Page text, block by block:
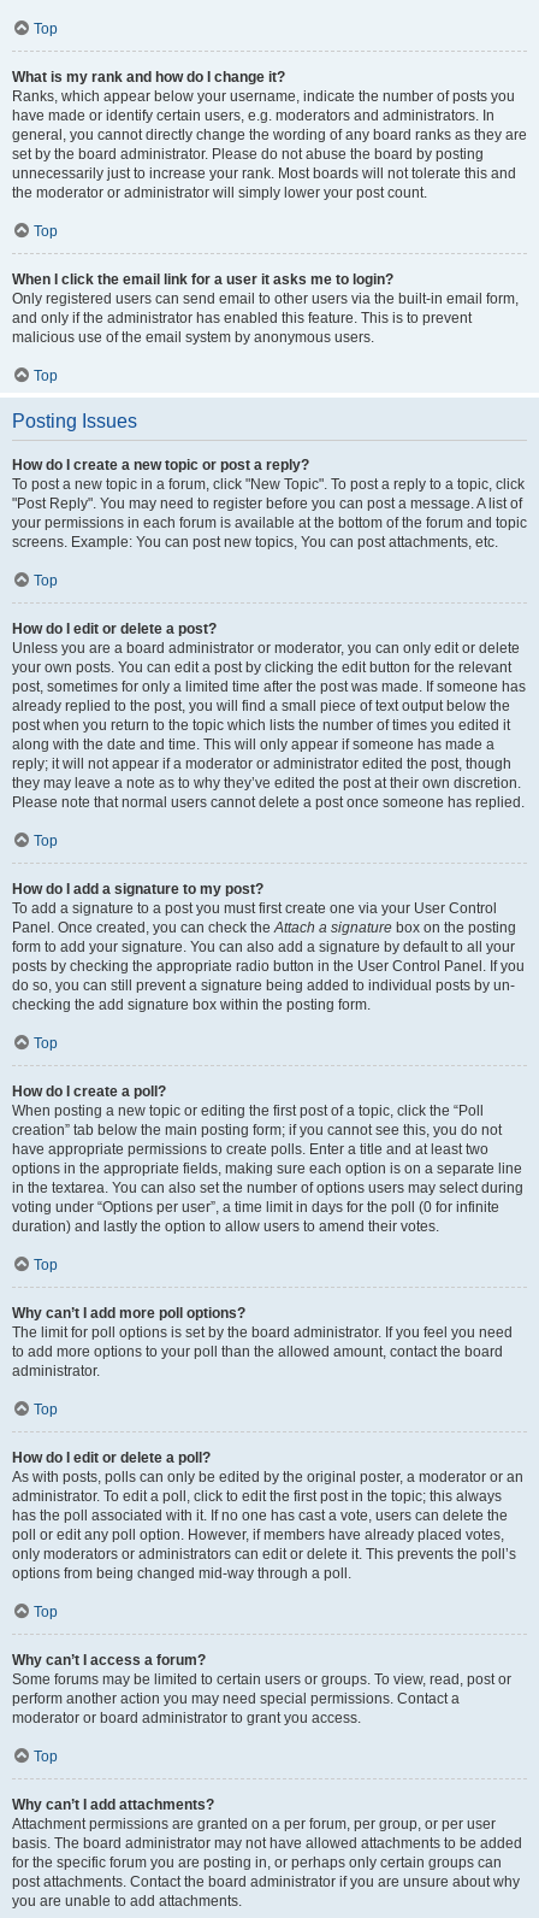
Top
What is my rank and how do I change it?
Ranks, which appear below your username, indicate the number of posts you
have made or identify certain users, e.g. moderators and administrators. In
general, you cannot directly change the wording of any board ranks as they are
set by the board administrator. Please do not abuse the board by posting
unnecessarily just to increase your rank. Most boards will not tolerate this and
the moderator or administrator will simply lower your post count.
Top
When I click the email link for a user it asks me to login?
Only registered users can send email to other users via the built-in email form,
and only if the administrator has enabled this feature. This is to prevent
malicious use of the email system by anonymous users.
Top
Posting Issues
How do I create a new topic or post a reply?
To post a new topic in a forum, click "New Topic". To post a reply to a topic, click
"Post Reply". You may need to register before you can post a message. A list of
your permissions in each forum is available at the bottom of the forum and topic
screens. Example: You can post new topics, You can post attachments, etc.
Top
How do I edit or delete a post?
Unless you are a board administrator or moderator, you can only edit or delete
your own posts. You can edit a post by clicking the edit button for the relevant
post, sometimes for only a limited time after the post was made. If someone has
already replied to the post, you will find a small piece of text output below the
post when you return to the topic which lists the number of times you edited it
along with the date and time. This will only appear if someone has made a
reply; it will not appear if a moderator or administrator edited the post, though
they may leave a note as to why they’ve edited the post at their own discretion.
Please note that normal users cannot delete a post once someone has replied.
Top
How do I add a signature to my post?
To add a signature to a post you must first create one via your User Control
Panel. Once created, you can check theAttach a signature box on the posting
form to add your signature. You can also add a signature by default to all your
posts by checking the appropriate radio button in the User Control Panel. If you
do so, you can still prevent a signature being added to individual posts by un-
checking the add signature box within the posting form.
Top
How do I create a poll?
When posting a new topic or editing the first post of a topic, click the “Poll
creation” tab below the main posting form; if you cannot see this, you do not
have appropriate permissions to create polls. Enter a title and at least two
options in the appropriate fields, making sure each option is on a separate line
in the textarea. You can also set the number of options users may select during
voting under “Options per user”, a time limit in days for the poll (0 for infinite
duration) and lastly the option to allow users to amend their votes.
Top
Why can’t I add more poll options?
The limit for poll options is set by the board administrator. If you feel you need
to add more options to your poll than the allowed amount, contact the board
administrator.
Top
How do I edit or delete a poll?
As with posts, polls can only be edited by the original poster, a moderator or an
administrator. To edit a poll, click to edit the first post in the topic; this always
has the poll associated with it. If no one has cast a vote, users can delete the
poll or edit any poll option. However, if members have already placed votes,
only moderators or administrators can edit or delete it. This prevents the poll’s
options from being changed mid-way through a poll.
Top
Why can’t I access a forum?
Some forums may be limited to certain users or groups. To view, read, post or
perform another action you may need special permissions. Contact a
moderator or board administrator to grant you access.
Top
Why can’t I add attachments?
Attachment permissions are granted on a per forum, per group, or per user
basis. The board administrator may not have allowed attachments to be added
for the specific forum you are posting in, or perhaps only certain groups can
post attachments. Contact the board administrator if you are unsure about why
you are unable to add attachments.